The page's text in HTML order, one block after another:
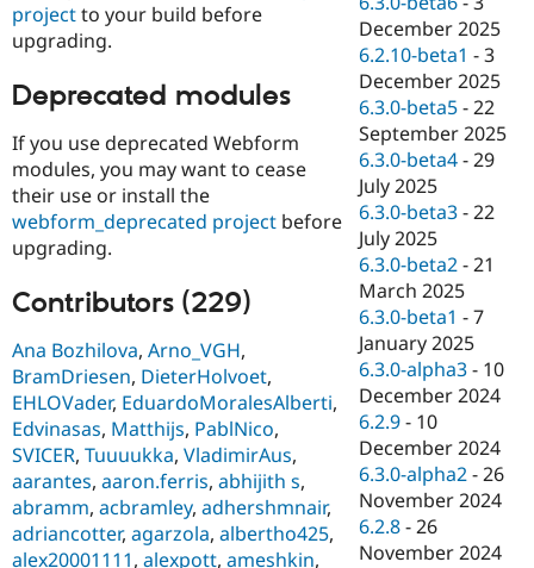
projectto your build before
upgrading.
Deprecated modules
If you use deprecated Webform
modules, you may want to cease
their use or install the
webform_deprecated project before
upgrading.
Contributors (229)
Ana Bozhilova, Arno_VGH,
BramDriesen, DieterHolvoet,
EHLOVader, EduardoMoralesAlberti,
Edvinasas, Matthijs, PablNico,
SVICER, Tuuuukka, VladimirAus,
aarantes, aaron.ferris, abhijith s,
abramm, acbramley, adhershmnair,
adriancotter, agarzola, albertho425,
alex20001111, alexpott, ameshkin,
December 2025
6.2.10-beta1 -3
December 2025
6.3.0-beta5 -22
September 2025
6.3.0-beta4 -29
July 2025
6.3.0-beta3 -22
July 2025
6.3.0-beta2 -21
March 2025
6.3.0-beta1 -7
January 2025
6.3.0-alpha3 - 10
December 2024
6.2.9 - 10
December 2024
6.3.0-alpha2 -26
November 2024
6.2.8 -26
November 2024